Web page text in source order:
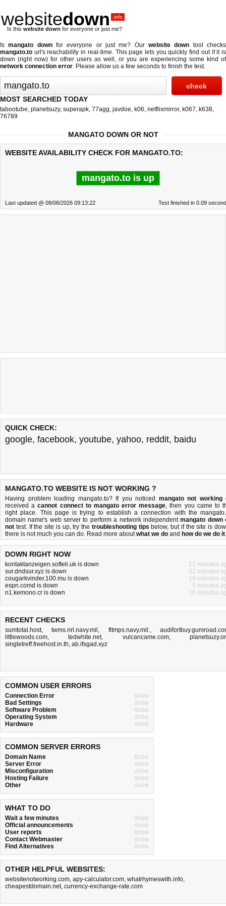
websitedown .info
Is this website down for everyone or just me?
Ismangato downfor everyone or just me? Ourwebsite down tool checks
mangato.to url's reachability in real-time. This page lets you quickly find out ifit is
down (right now) for other users as well, or you are experiencing some kind of
network connection error. Please allow us a few seconds to finish the test.
MOST SEARCHED TODAY
tabootube, planetsuzy, superapk, 77agg, javdoe, k06, netflixmirror, k067, k638,
76789
MANGATO DOWN OR NOT
WEBSITE AVAILABILITY CHECK FOR MANGATO.TO:
mangato.to is up
Last updated @ 08/08/2026 09:13:22 Test finished in 0.09
QUICK CHECK:
google, facebook, youtube, yahoo, reddit, baidu
MANGATO.TO WEBSITE IS NOT WORKING ?
Having problem loading mangato.to? If you noticed mangato not working
received acannot connect to mangato error message, then you came to
right place. This page is trying to establish a connection with the
domain name's web server to perform a network independentmangato down
not test. If the site is up, try the troubleshooting tips below, but if the site is
there is not much you can do. Read more aboutwhat we do and how do we do it.
DOWN RIGHT NOW
kontaktanzeigen.softeli.uk is down
12 minutes
sur.dndsur.xyz is down
22 minutes
cougarkvinder.100.mu is down
19 minutes
espn.comd is down
5 minutes
n1.kemono.cr is down
10 minutes
RECENT CHECKS
sumtotal.host,twms.nrl.navy.mil , fltmps.navy.mil.,
littlewoods.com,tedwhite.net, vulcancame.com,
singletreff.freehost.in.th, ab.ifsgad.xyz
COMMON USER ERRORS
Connection Error
show
Bad Settings
show
Software Problem
show
Operating System
show
Hardware
show
COMMON SERVER ERRORS
Domain Name
show
Server Error
show
Misconfiguration
show
Hosting Failure
show
Other
show
WHAT TO DO
Wait a few minutes
show
Official announcements
show
User reports
show
Contact Webmaster
show
Find Alternatives
show
OTHER HELPFUL WEBSITES:
websitenotworking.com, apy-calculator.com, whatrhymeswith.info,
cheapestdomain.net, currency-exchange-rate.com